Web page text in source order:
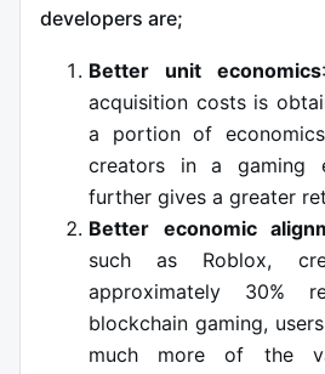
developers are;
Better unit economics
acquisition costs is
a portion of
creators in a gaming
further gives a greater
Better economic
such as Roblox,
approximately 30%
blockchain gaming,
much more of the